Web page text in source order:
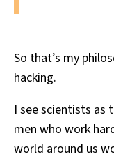
So that’s my
hacking.
I see scientists
men who work
world around us